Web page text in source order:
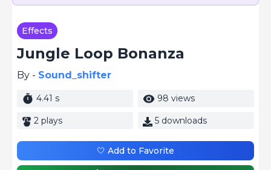
Effects
Jungle Loop Bonanza
By - Sound_shifter
4.41 s 98 views
2 plays 5 downloads
🤍 Add to Favorite